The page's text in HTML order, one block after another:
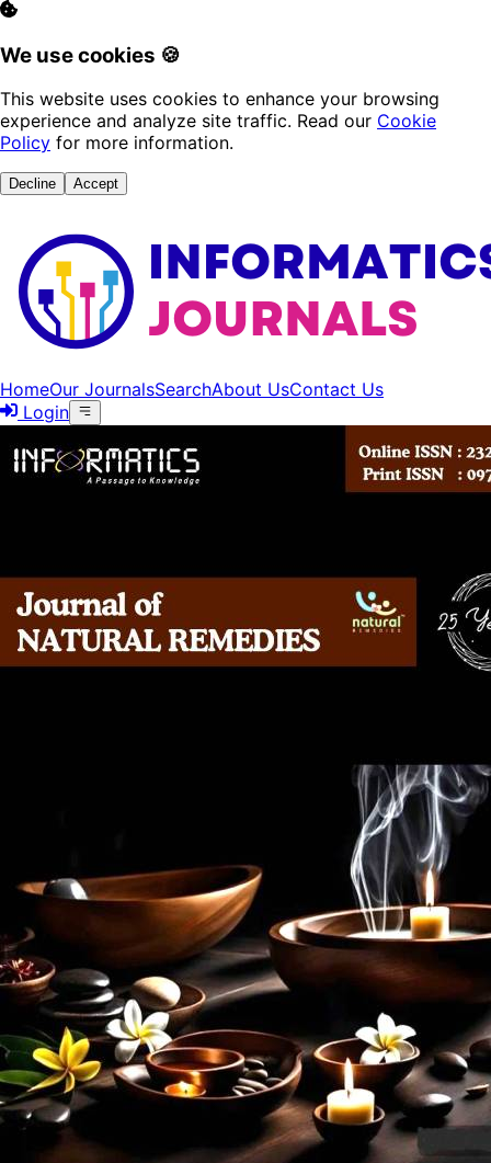
We use cookies 🍪
This website uses cookies to enhance your browsing
experience and analyze site traffic. Read our Cookie
Policy for more information.
Decline Accept
HomeOur JournalsSearchAbout UsContact Us
Login